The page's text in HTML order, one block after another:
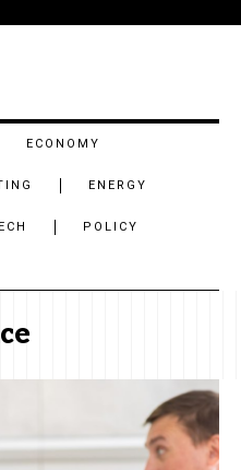
ECONOMY
ENERGY
POLICY